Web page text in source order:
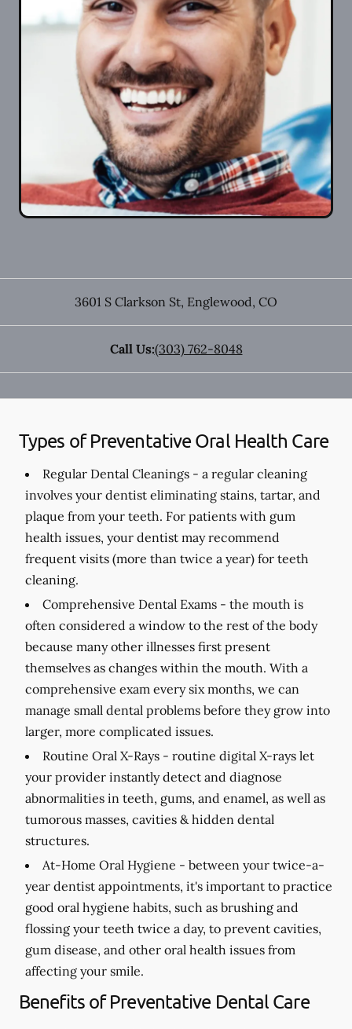
3601 S Clarkson St, Englewood, CO
Call Us:(303) 762-8048
Types of Preventative Oral Health Care
Regular Dental Cleanings - a regular cleaning
involves your dentist eliminating stains, tartar, and
plaque from your teeth. For patients with gum
health issues, your dentist may recommend
frequent visits (more than twice a year) for teeth
cleaning.
Comprehensive Dental Exams - the mouth is
often considered a window to the rest of the body
because many other illnesses first present
themselves as changes within the mouth. With a
comprehensive exam every six months, we can
manage small dental problems before they grow into
larger, more complicated issues.
Routine Oral X-Rays - routine digital X-rays let
your provider instantly detect and diagnose
abnormalities in teeth, gums, and enamel, as well as
tumorous masses, cavities & hidden dental
structures.
At-Home Oral Hygiene - between your twice-a-
year dentist appointments, it's important to practice
good oral hygiene habits, such as brushing and
flossing your teeth twice a day, to prevent cavities,
gum disease, and other oral health issues from
affecting your smile.
Benefits of Preventative Dental Care